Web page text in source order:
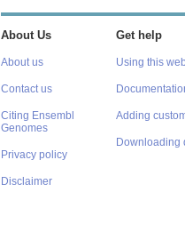
About Us
About us
Contact us
Citing Ensembl
Genomes
Privacy policy
Disclaimer
Get help
Using this
Adding
Downloading